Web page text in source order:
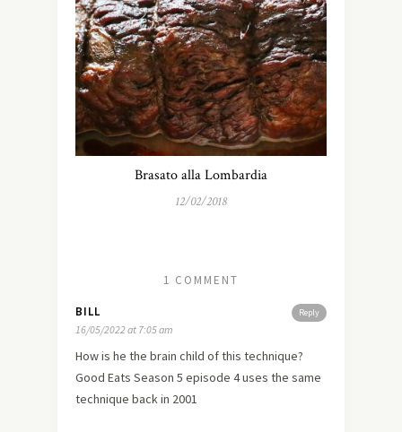
Brasato alla Lombardia
12/02/2018
1 COMMENT
Reply
BILL
16/05/2022 at 7:05 am
How is he the brain child of this technique?
Good Eats Season 5 episode 4 uses the same
technique back in 2001